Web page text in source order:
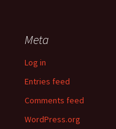
Meta
Log in
Entries feed
Comments feed
WordPress.org